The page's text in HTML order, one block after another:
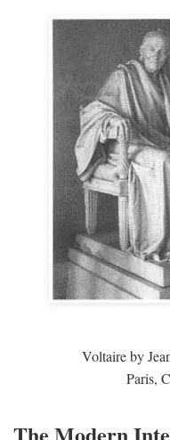
Voltaire by
Paris,